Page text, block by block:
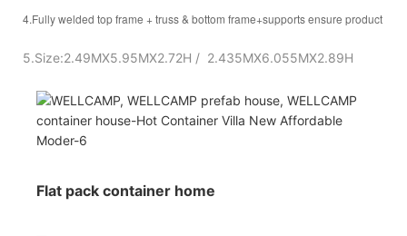
4.Fully welded top frame + truss & bottom frame+supports ensure product
5.Size:2.49MX5.95MX2.72H / 2.435MX6.055MX2.89H
Flat pack container home